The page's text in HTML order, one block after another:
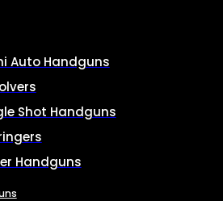
Auto Handguns
Shot Handguns
Handguns